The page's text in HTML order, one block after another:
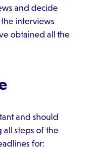
and decide
interviews
obtained all the
and should
steps of the
for: